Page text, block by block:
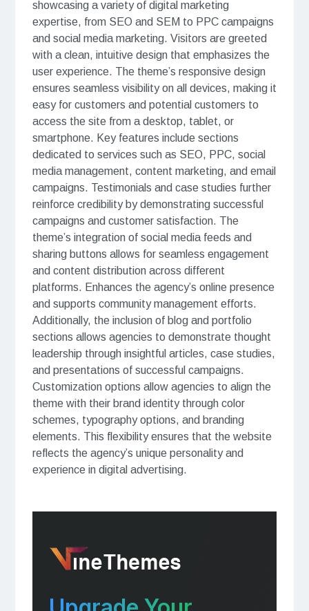
showcasing a variety of digital marketing
expertise, from SEO and SEM to PPC campaigns
and social media marketing. Visitors are greeted
with a clean, intuitive design that emphasizes the
user experience. The theme’s responsive design
ensures seamless visibility on all devices, making it
easy for customers and potential customers to
access the site from a desktop, tablet, or
smartphone. Key features include sections
dedicated to services such as SEO, PPC, social
media management, content marketing, and email
campaigns. Testimonials and case studies further
reinforce credibility by demonstrating successful
campaigns and customer satisfaction. The
theme’s integration of social media feeds and
sharing buttons allows for seamless engagement
and content distribution across different
platforms. Enhances the agency’s online presence
and supports community management efforts.
Additionally, the inclusion of blog and portfolio
sections allows agencies to demonstrate thought
leadership through insightful articles, case studies,
and presentations of successful campaigns.
Customization options allow agencies to align the
theme with their brand identity through color
schemes, typography options, and branding
elements. This flexibility ensures that the website
reflects the agency’s unique personality and
experience in digital advertising.